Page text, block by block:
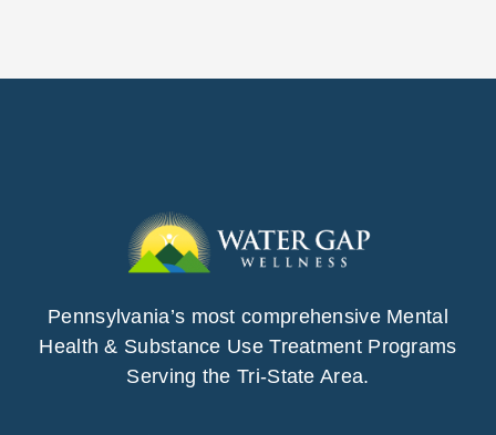
Pennsylvania’s most comprehensive Mental
Health & Substance Use Treatment Programs
Serving the Tri-State Area.